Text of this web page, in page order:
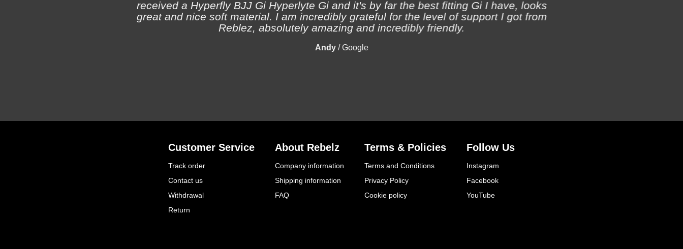
received a Hyperfly BJJ Gi Hyperlyte Gi and it's by far the best fitting Gi I have, looks
great and nice soft material. I am incredibly grateful for the level of support I got from
Reblez, absolutely amazing and incredibly friendly.
Andy /Google
Customer Service
Track order
Contact us
Withdrawal
Return
About Rebelz
Company information
Shipping information
FAQ
Terms & Policies
Terms and Conditions
Privacy Policy
Cookie policy
Follow Us
Instagram
Facebook
YouTube